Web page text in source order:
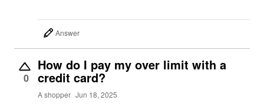
Answer
0
How do I pay my over limit with a
credit card?
A shopper Jun 18, 2025